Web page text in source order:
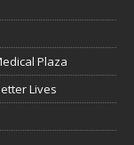
Plaza
Lives